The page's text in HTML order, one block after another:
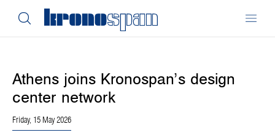
Athens joins Kronospan’s design
center network
Friday, 15 May 2026